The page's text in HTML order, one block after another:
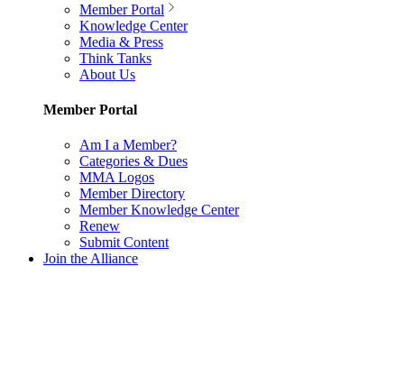
Member Portal
Knowledge Center
Media & Press
Think Tanks
About Us
Member Portal
Am I a Member?
Categories & Dues
MMA Logos
Member Directory
Member Knowledge Center
Renew
Submit Content
Join the Alliance